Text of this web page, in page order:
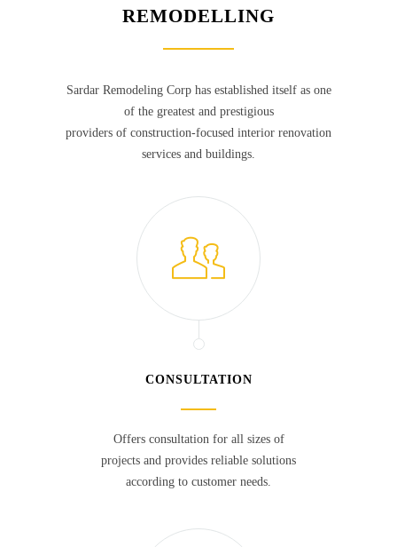
REMODELLING
Sardar Remodeling Corp has established itself as one
of the greatest and prestigious
providers of construction-focused interior renovation
services and buildings.
CONSULTATION
Offers consultation for all sizes of
projects and provides reliable solutions
according to customer needs.